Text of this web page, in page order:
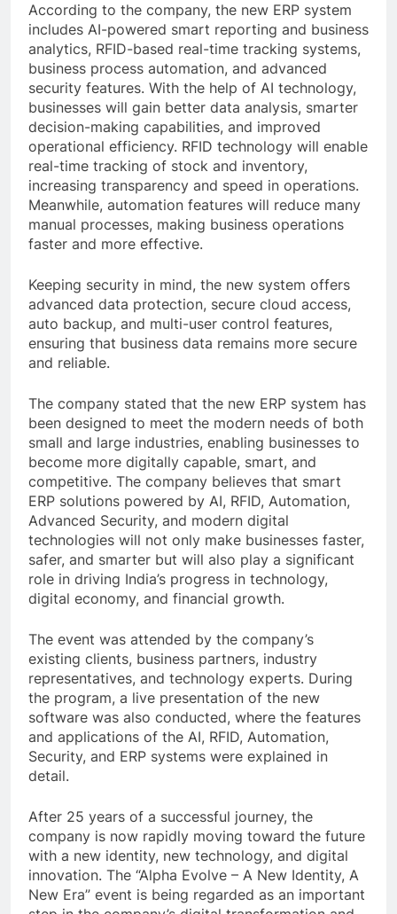
According to the company, the new ERP system
includes AI-powered smart reporting and business
analytics, RFID-based real-time tracking systems,
business process automation, and advanced
security features. With the help of AI technology,
businesses will gain better data analysis, smarter
decision-making capabilities, and improved
operational efficiency. RFID technology will enable
real-time tracking of stock and inventory,
increasing transparency and speed in operations.
Meanwhile, automation features will reduce many
manual processes, making business operations
faster and more effective.
Keeping security in mind, the new system offers
advanced data protection, secure cloud access,
auto backup, and multi-user control features,
ensuring that business data remains more secure
and reliable.
The company stated that the new ERP system has
been designed to meet the modern needs of both
small and large industries, enabling businesses to
become more digitally capable, smart, and
competitive. The company believes that smart
ERP solutions powered by AI, RFID, Automation,
Advanced Security, and modern digital
technologies will not only make businesses faster,
safer, and smarter but will also play a significant
role in driving India’s progress in technology,
digital economy, and financial growth.
The event was attended by the company’s
existing clients, business partners, industry
representatives, and technology experts. During
the program, a live presentation of the new
software was also conducted, where the features
and applications of the AI, RFID, Automation,
Security, and ERP systems were explained in
detail.
After 25 years of a successful journey, the
company is now rapidly moving toward the future
with a new identity, new technology, and digital
innovation. The “Alpha Evolve – A New Identity, A
New Era” event is being regarded as an important